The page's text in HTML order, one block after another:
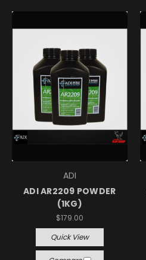
ADI
ADI AR2209 POWDER
(1KG)
$179.00
Quick View